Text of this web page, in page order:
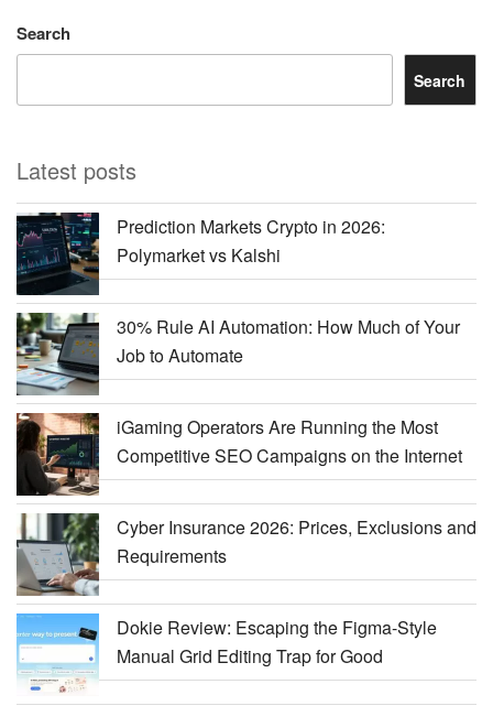
Search
Search
Latest posts
Prediction Markets Crypto in 2026:
Polymarket vs Kalshi
30% Rule AI Automation: How Much of Your
Job to Automate
iGaming Operators Are Running the Most
Competitive SEO Campaigns on the Internet
Cyber Insurance 2026: Prices, Exclusions and
Requirements
Dokie Review: Escaping the Figma-Style
Manual Grid Editing Trap for Good